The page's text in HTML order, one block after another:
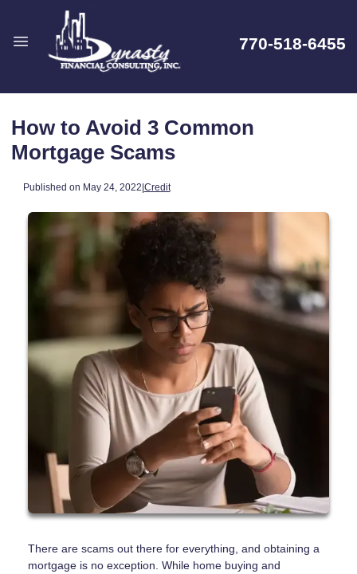
770-518-6455
How to Avoid 3 Common
Mortgage Scams
Published on May 24, 2022|Credit
There are scams out there for everything, and obtaining a
mortgage is no exception. While home buying and